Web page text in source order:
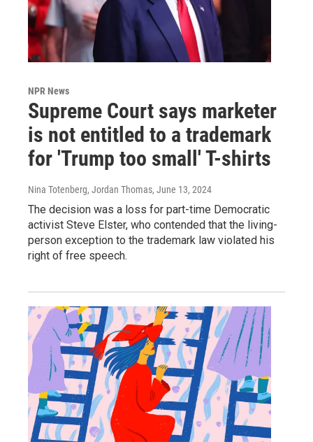
NPR News
Supreme Court says marketer
is not entitled to a trademark
for 'Trump too small' T-shirts
Nina Totenberg, Jordan Thomas, June 13, 2024
The decision was a loss for part-time Democratic
activist Steve Elster, who contended that the living-
person exception to the trademark law violated his
right of free speech.